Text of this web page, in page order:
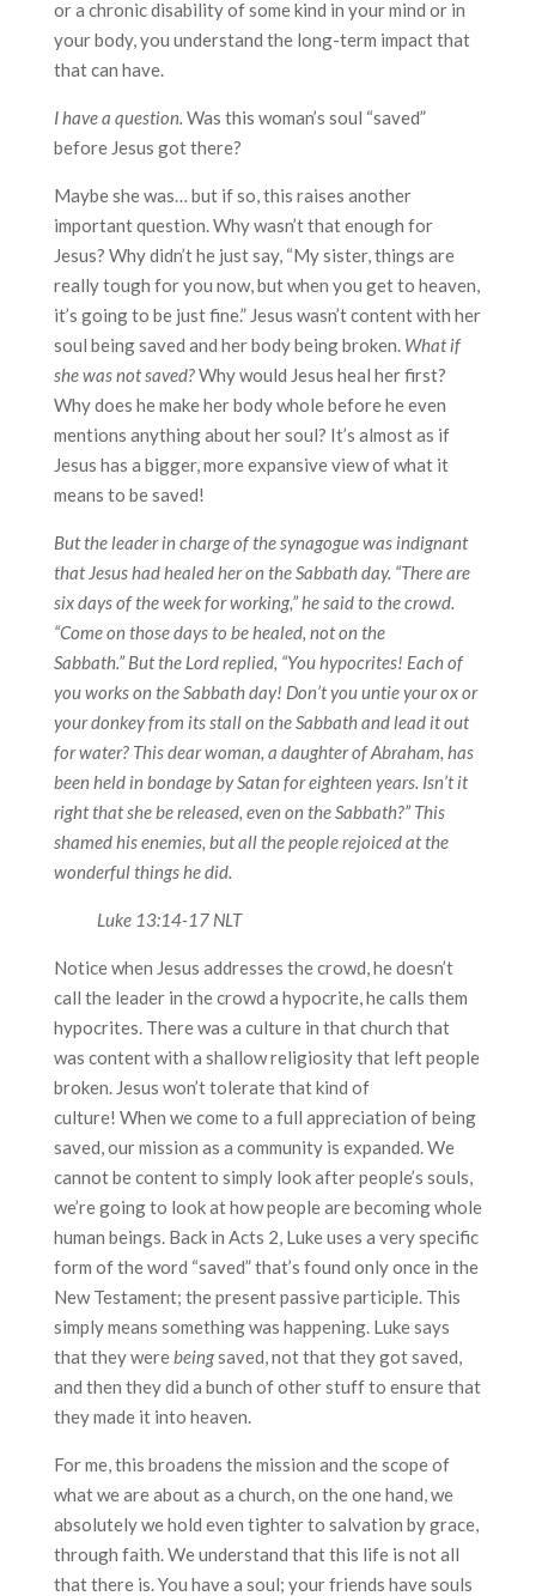
or a chronic disability of some kind in your mind or in
your body, you understand the long-term impact that
that can have.
I have a question. Was this woman’s soul “saved”
before Jesus got there?
Maybe she was… but if so, this raises another
important question. Why wasn’t that enough for
Jesus? Why didn’t he just say, “My sister, things are
really tough for you now, but when you get to heaven,
it’s going to be just fine.” Jesus wasn’t content with her
soul being saved and her body being broken. What if
she was not saved?Why would Jesus heal her first?
Why does he make her body whole before he even
mentions anything about her soul? It’s almost as if
Jesus has a bigger, more expansive view of what it
means to be saved!
But the leader in charge of the synagogue was indignant
that Jesus had healed her on the Sabbath day. “There are
six days of the week for working,” he said to the crowd.
“Come on those days to be healed, not on the
Sabbath.”But the Lord replied, “You hypocrites! Each of
you works on the Sabbath day! Don’t you untie your ox or
your donkey from its stall on the Sabbath and lead it out
for water? This dear woman, a daughter of Abraham, has
been held in bondage by Satan for eighteen years. Isn’t it
right that she be released, even on the Sabbath?”This
shamed his enemies, but all the people rejoiced at the
wonderful things he did.
Luke 13:14-17 NLT
Notice when Jesus addresses the crowd, he doesn’t
call the leader in the crowd a hypocrite, he calls them
hypocrites. There was a culture in that church that
was content with a shallow religiosity that left people
broken. Jesus won’t tolerate that kind of
culture! When we come to a full appreciation of being
saved, our mission as a community is expanded. We
cannot be content to simply look after people’s souls,
we’re going to look at how people are becoming whole
human beings. Back in Acts 2, Luke uses a very specific
form of the word “saved” that’s found only once in the
New Testament; the present passive participle. This
simply means something was happening. Luke says
that they werebeingsaved, not that they got saved,
and then they did a bunch of other stuff to ensure that
they made it into heaven.
For me, this broadens the mission and the scope of
what we are about as a church, on the one hand, we
absolutely we hold even tighter to salvation by grace,
through faith. We understand that this life is not all
that there is. You have a soul; your friends have souls